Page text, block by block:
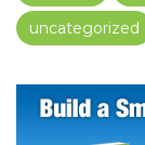
uncategorized